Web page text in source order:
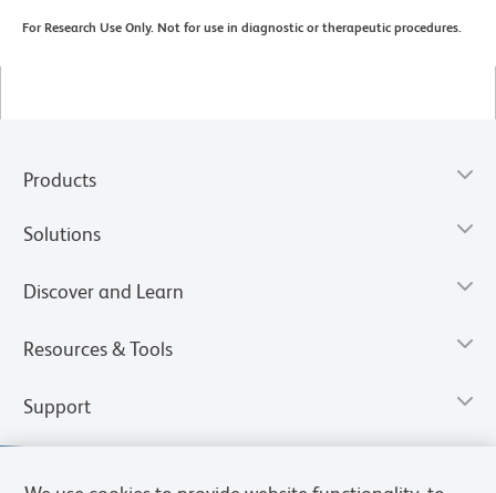
For Research Use Only. Not for use in diagnostic or therapeutic procedures.
Products
Solutions
Discover and Learn
Resources & Tools
Support